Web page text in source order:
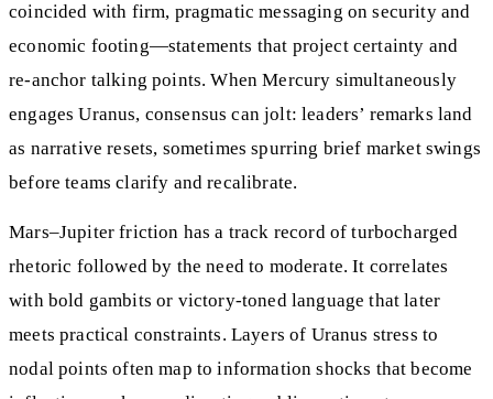
coincided with firm, pragmatic messaging on security and
economic footing—statements that project certainty and
re-anchor talking points. When Mercury simultaneously
engages Uranus, consensus can jolt: leaders’ remarks land
as narrative resets, sometimes spurring brief market swings
before teams clarify and recalibrate.
Mars–Jupiter friction has a track record of turbocharged
rhetoric followed by the need to moderate. It correlates
with bold gambits or victory-toned language that later
meets practical constraints. Layers of Uranus stress to
nodal points often map to information shocks that become